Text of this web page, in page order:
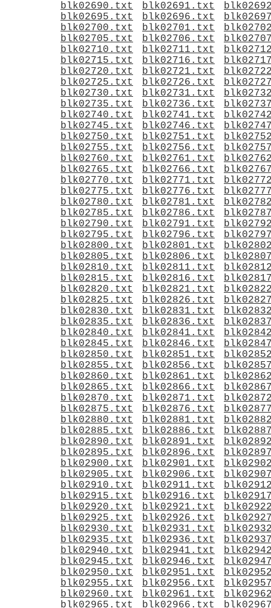
blk02690.txt
blk02691.txt
blk02695.txt
blk02696.txt
blk02700.txt
blk02701.txt
blk02705.txt
blk02706.txt
blk02710.txt
blk02711.txt
blk02715.txt
blk02716.txt
blk02720.txt
blk02721.txt
blk02725.txt
blk02726.txt
blk02730.txt
blk02731.txt
blk02735.txt
blk02736.txt
blk02740.txt
blk02741.txt
blk02745.txt
blk02746.txt
blk02750.txt
blk02751.txt
blk02755.txt
blk02756.txt
blk02760.txt
blk02761.txt
blk02765.txt
blk02766.txt
blk02770.txt
blk02771.txt
blk02775.txt
blk02776.txt
blk02780.txt
blk02781.txt
blk02785.txt
blk02786.txt
blk02790.txt
blk02791.txt
blk02795.txt
blk02796.txt
blk02800.txt
blk02801.txt
blk02805.txt
blk02806.txt
blk02810.txt
blk02811.txt
blk02815.txt
blk02816.txt
blk02820.txt
blk02821.txt
blk02825.txt
blk02826.txt
blk02830.txt
blk02831.txt
blk02835.txt
blk02836.txt
blk02840.txt
blk02841.txt
blk02845.txt
blk02846.txt
blk02850.txt
blk02851.txt
blk02855.txt
blk02856.txt
blk02860.txt
blk02861.txt
blk02865.txt
blk02866.txt
blk02870.txt
blk02871.txt
blk02875.txt
blk02876.txt
blk02880.txt
blk02881.txt
blk02885.txt
blk02886.txt
blk02890.txt
blk02891.txt
blk02895.txt
blk02896.txt
blk02900.txt
blk02901.txt
blk02905.txt
blk02906.txt
blk02910.txt
blk02911.txt
blk02915.txt
blk02916.txt
blk02920.txt
blk02921.txt
blk02925.txt
blk02926.txt
blk02930.txt
blk02931.txt
blk02935.txt
blk02936.txt
blk02940.txt
blk02941.txt
blk02945.txt
blk02946.txt
blk02950.txt
blk02951.txt
blk02955.txt
blk02956.txt
blk02960.txt
blk02961.txt
blk02965.txt
blk02966.txt